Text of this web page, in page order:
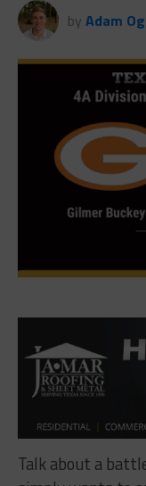
by Adam
Talk about a